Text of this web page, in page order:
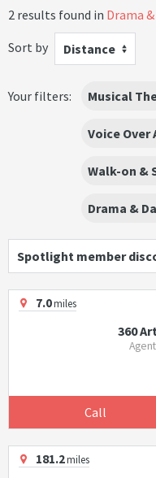
2 results found in Drama
Sort by
Distance
Your filters: Musical
Voice Over
Walk-on &
Drama &
Spotlight member
7.0miles
360
Call
181.2miles